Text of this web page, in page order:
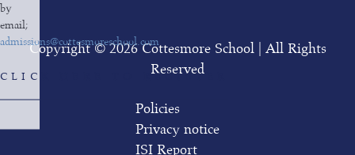
by
email;
admissions@cottesmoreschool.com
CLICK HERE TO REGISTER
Copyright © 2026 Cottesmore School | All Rights
Reserved
Policies
Privacy notice
ISI Report